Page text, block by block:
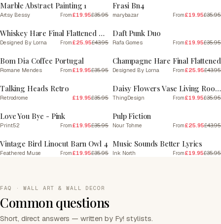
Marble Abstract Painting 1
Artsy Bessy From£19.95£35.95
Frasi Bn4
marybazar From£19.95£35.95
SALE
Whiskey Hare Final Flattened Plain
Designed By Lorna From£25.95£43.95
SALE
Daft Punk Duo
Rafa Gomes From£19.95£35.95
SALE
Bom Dia Coffee Portugal
Romane Mendes From£19.95£35.95
SALE
Champagne Hare Final Flattened
Designed By Lorna From£25.95£43.95
SALE
Talking Heads Retro
Retrodrome £19.95£35.95
SALE
Daisy Flowers Vase Living Room Art print
ThingDesign From£19.95£35.95
SALE
Love You Bye - Pink
Print52 From£19.95£35.95
SALE
Pulp Fiction
Nour Tohme From£25.95£43.95
SALE
Vintage Bird Linocut Barn Owl 4
Feathered Muse From£19.95£35.95
SALE
Music Sounds Better Lyrics
Ink North From£19.95£35.95
FAQ · WALL ART & WALL DECOR
Common questions
Short, direct answers — written by Fy! stylists.